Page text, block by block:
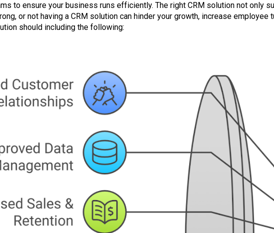
to ensure your business runs efficiently. The right CRM solution not only
or not having a CRM solution can hinder your growth, increase employee
should including the following: